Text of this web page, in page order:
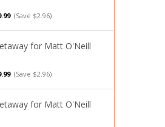
(Save $2.96)
for Matt O'Neill
(Save $2.96)
for Matt O'Neill